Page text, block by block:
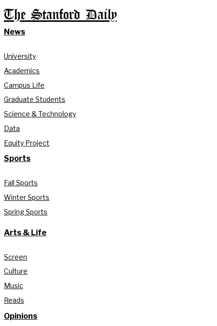
The Stanford Daily
News
University
Academics
Campus Life
Graduate Students
Science & Technology
Data
Equity Project
Sports
Fall Sports
Winter Sports
Spring Sports
Arts & Life
Screen
Culture
Music
Reads
Opinions